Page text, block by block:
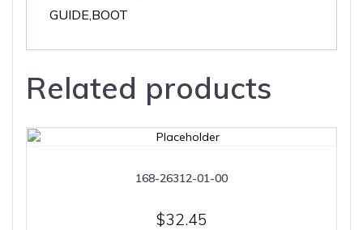
GUIDE,BOOT
Related products
168-26312-01-00
$32.45